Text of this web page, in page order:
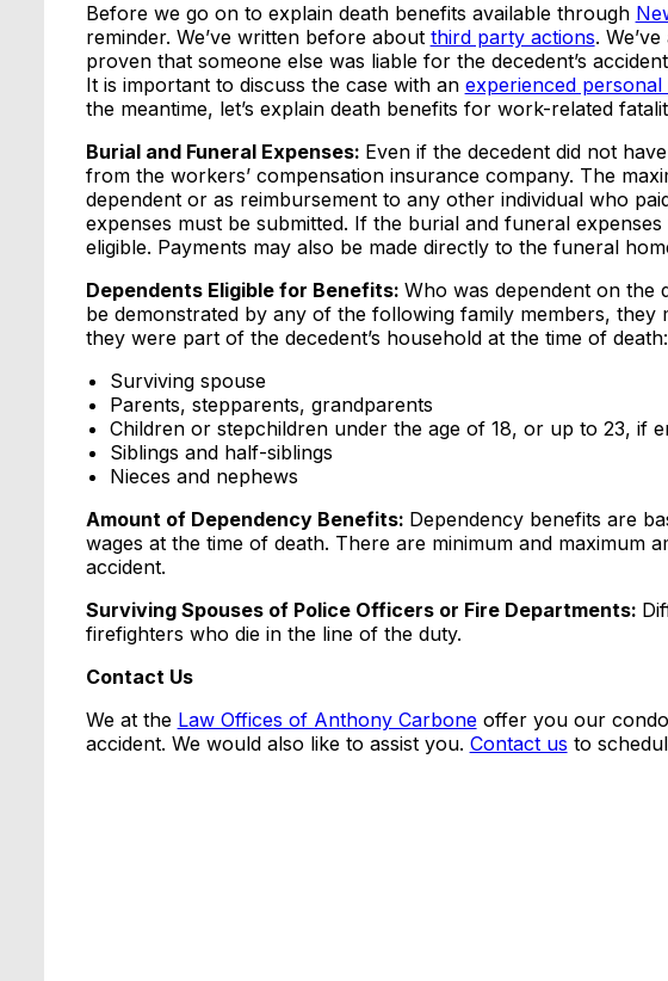
Before we go on to explain death benefits available through
reminder. We’ve written before about third party actions.
proven that someone else was liable for the decedent’s
It is important to discuss the case with an experienced
the meantime, let’s explain death benefits for work-related
Burial and Funeral Expenses: Even if the decedent did not
from the workers’ compensation insurance company. The
dependent or as reimbursement to any other individual who
expenses must be submitted. If the burial and funeral
eligible. Payments may also be made directly to the funeral
Dependents Eligible for Benefits: Who was dependent on the
be demonstrated by any of the following family members, they
they were part of the decedent’s household at the time of death:
Surviving spouse
Parents, stepparents, grandparents
Children or stepchildren under the age of 18, or up to 23, if
Siblings and half-siblings
Nieces and nephews
Amount of Dependency Benefits: Dependency benefits are
wages at the time of death. There are minimum and maximum
accident.
Surviving Spouses of Police Officers or Fire Departments:
firefighters who die in the line of the duty.
Contact Us
We at the Law Offices of Anthony Carboneoffer you our
accident. We would also like to assist you. Contact us to